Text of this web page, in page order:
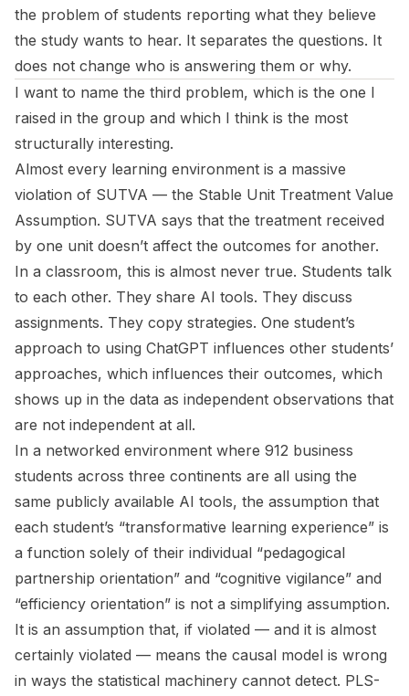
the problem of students reporting what they believe
the study wants to hear. It separates the questions. It
does not change who is answering them or why.
I want to name the third problem, which is the one I
raised in the group and which I think is the most
structurally interesting.
Almost every learning environment is a massive
violation of SUTVA — the Stable Unit Treatment Value
Assumption. SUTVA says that the treatment received
by one unit doesn’t affect the outcomes for another.
In a classroom, this is almost never true. Students talk
to each other. They share AI tools. They discuss
assignments. They copy strategies. One student’s
approach to using ChatGPT influences other students’
approaches, which influences their outcomes, which
shows up in the data as independent observations that
are not independent at all.
In a networked environment where 912 business
students across three continents are all using the
same publicly available AI tools, the assumption that
each student’s “transformative learning experience” is
a function solely of their individual “pedagogical
partnership orientation” and “cognitive vigilance” and
“efficiency orientation” is not a simplifying assumption.
It is an assumption that, if violated — and it is almost
certainly violated — means the causal model is wrong
in ways the statistical machinery cannot detect. PLS-